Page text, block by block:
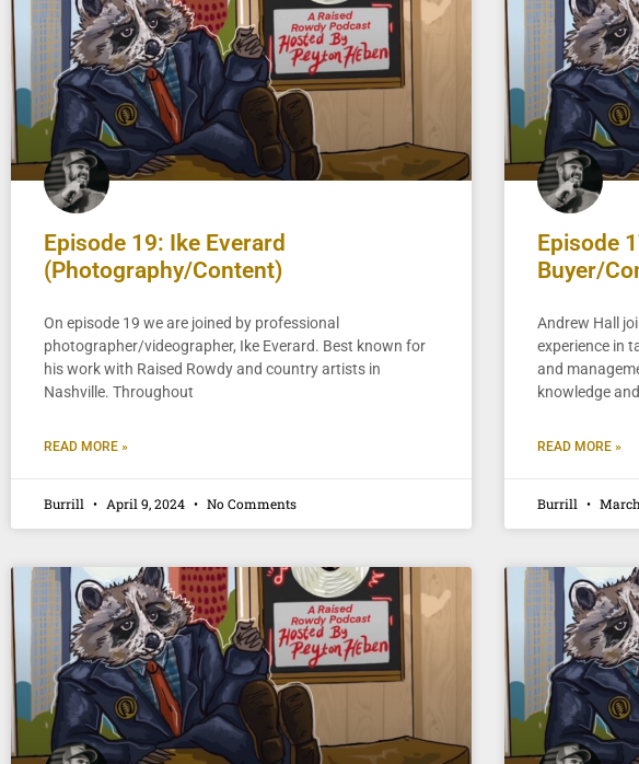
Episode 19: Ike Everard
(Photography/Content)
On episode 19 we are joined by professional
photographer/videographer, Ike Everard. Best known for
his work with Raised Rowdy and country artists in
Nashville. Throughout
READ MORE »
Burrill April 9, 2024 No Comments
Episode
Buyer/
Andrew Hall
experience in
and
knowledge and
READ MORE »
Burrill